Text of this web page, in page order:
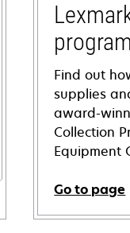
Find out
supplies
award-
Collection
Equipment
Go to page